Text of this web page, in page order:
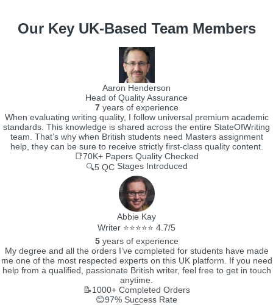
Our Key UK-Based Team Members
Aaron Henderson
Head of Quality Assurance
7years of experience
When evaluating writing quality, I follow universal premium academic
standards. This knowledge is shared across the entire StateOfWriting
team. That’s why when British students need Masters assignment
help, they can be sure to receive strictly first-class quality content.
📑70K+ Papers Quality Checked
🔍5 QCStages Introduced
Abbie Kay
Writer ⭐⭐⭐⭐⭐ 4.7/5
5years of experience
My degree and all the orders I’ve completed for students have made
me one of the most respected experts on this UK platform. If you need
help from a qualified, passionate British writer, feel free to get in touch
anytime.
📝1000+Completed Orders
😊97% Success Rate